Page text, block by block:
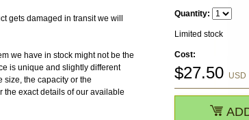
gets damaged in transit we will
we have in stock might not be the
is unique and slightly different
size, the capacity or the
the exact details of our available
Quantity:
Limited stock
Cost:
$27.50 USD